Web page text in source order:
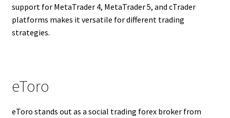
support for MetaTrader 4, MetaTrader 5, and cTrader
platforms makes it versatile for different trading
strategies.
eToro
eToro stands out as a social trading forex broker from